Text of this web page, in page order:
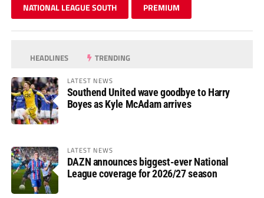
NATIONAL LEAGUE SOUTH PREMIUM
HEADLINES TRENDING
LATEST NEWS
Southend United wave goodbye to Harry
Boyes as Kyle McAdam arrives
LATEST NEWS
DAZN announces biggest-ever National
League coverage for 2026/27 season